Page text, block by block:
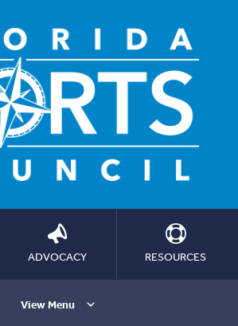
ADVOCACY RESOURCES
View Menu